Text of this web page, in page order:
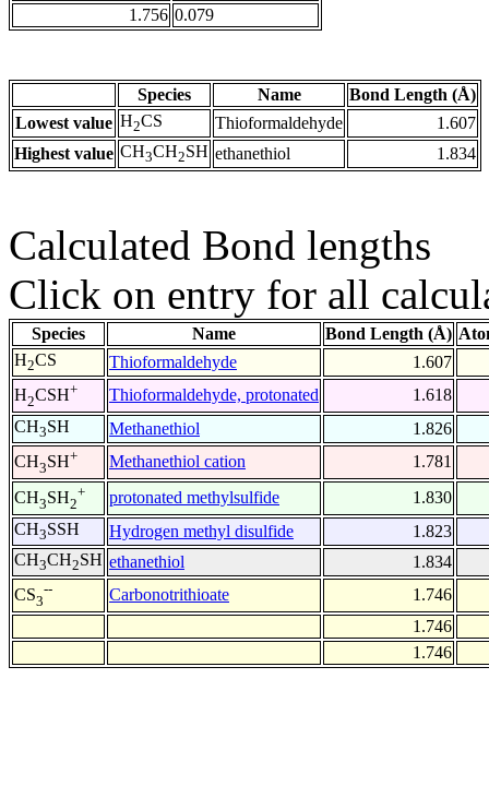
1.756 0.079
Species Name
Bond Length (Å)
Lowest value H2CS Thioformaldehyde
1.607
Highest value CH3CH2SH ethanethiol 1.834
Calculated Bond lengths
Click on entry for all
Species Name Bond Length (Å)
H2CS Thioformaldehyde
1.607
H2CSH+ Thioformaldehyde, protonated
1.618
CH3SH Methanethiol
1.826
CH3SH+ Methanethiol cation
1.781
CH3SH2
+ protonated methylsulfide
1.830
CH3SSH Hydrogen methyl disulfide
1.823
CH3CH2SH ethanethiol
1.834
CS3
-- Carbonotrithioate
1.746
1.746
1.746